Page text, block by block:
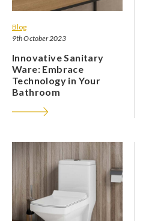
Blog
9th October 2023
Innovative Sanitary
Ware: Embrace
Technology in Your
Bathroom